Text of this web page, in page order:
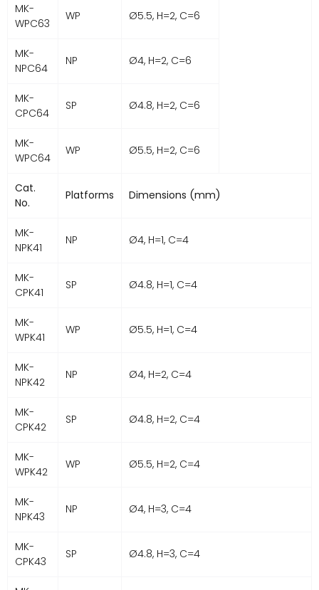
MK-
WPC63
WP Ø5.5, H=2, C=6
MK-
NPC64
NP Ø4, H=2, C=6
MK-
CPC64
SP Ø4.8, H=2, C=6
MK-
WPC64
WP Ø5.5, H=2, C=6
Cat.
No.
Platforms Dimensions (mm)
MK-
NPK41
NP Ø4, H=1, C=4
MK-
CPK41
SP Ø4.8, H=1, C=4
MK-
WPK41
WP Ø5.5, H=1, C=4
MK-
NPK42
NP Ø4, H=2, C=4
MK-
CPK42
SP Ø4.8, H=2, C=4
MK-
WPK42
WP Ø5.5, H=2, C=4
MK-
NPK43
NP Ø4, H=3, C=4
MK-
CPK43
SP Ø4.8, H=3, C=4